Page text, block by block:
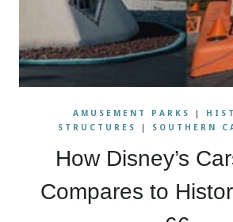
AMUSEMENT PARKS |
STRUCTURES
| SOUTHERN
How Disney’s
Compares to